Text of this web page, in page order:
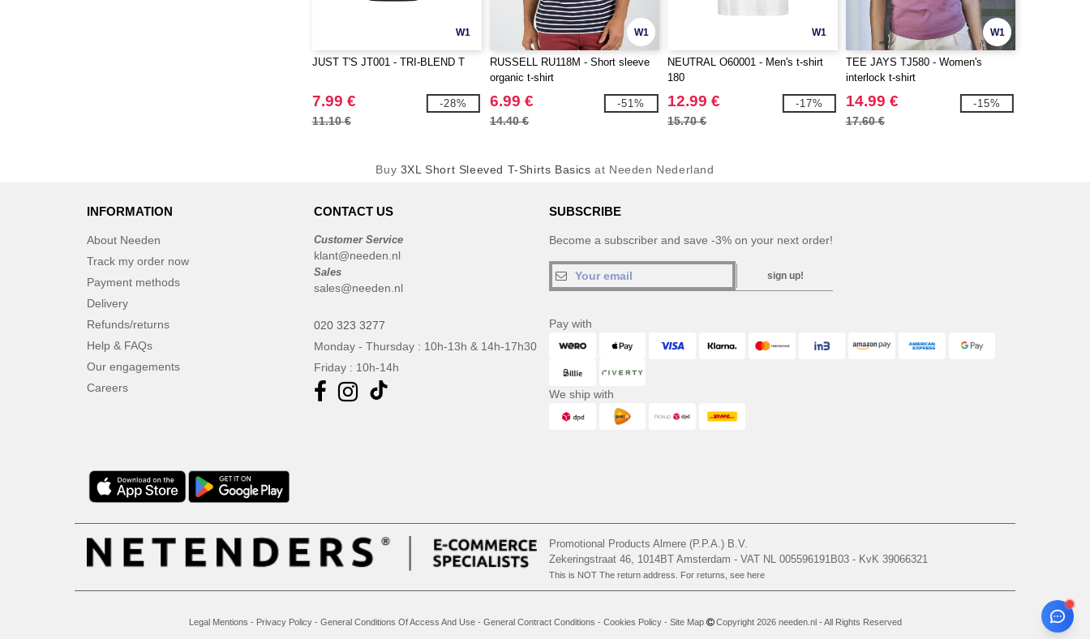
W1
JUST T'S JT001 - TRI-BLEND T
7.99 €
11.10 €
-28%
W1
RUSSELL RU118M - Short sleeve
organic t-shirt
6.99 €
14.40 €
-51%
W1
NEUTRAL O60001 - Men's t-shirt
180
12.99 €
15.70 €
-17%
W1
TEE JAYS TJ580 - Women's
interlock t-shirt
14.99 €
17.60 €
-15%
Buy 3XL Short Sleeved T-Shirts Basics at Needen Nederland
INFORMATION
About Needen
Track my order now
Payment methods
Delivery
Refunds/returns
Help & FAQs
Our engagements
Careers
CONTACT US
Customer Service
klant@needen.nl
Sales
sales@needen.nl
020 323 3277
Monday - Thursday : 10h-13h & 14h-17h30
Friday : 10h-14h
SUBSCRIBE
Become a subscriber and save -3% on your next order!
sign up!
Pay with
We ship with
Promotional Products Almere (P.P.A.) B.V.
Zekeringstraat 46, 1014BT Amsterdam - VAT NL 005596191B03 - KvK 39066321
This is NOT The return address. For returns, see here
Legal Mentions - Privacy Policy- General Conditions Of Access And Use- General Contract Conditions - Cookies Policy- Site Map Copyright 2026 needen.nl - All Rights Reserved